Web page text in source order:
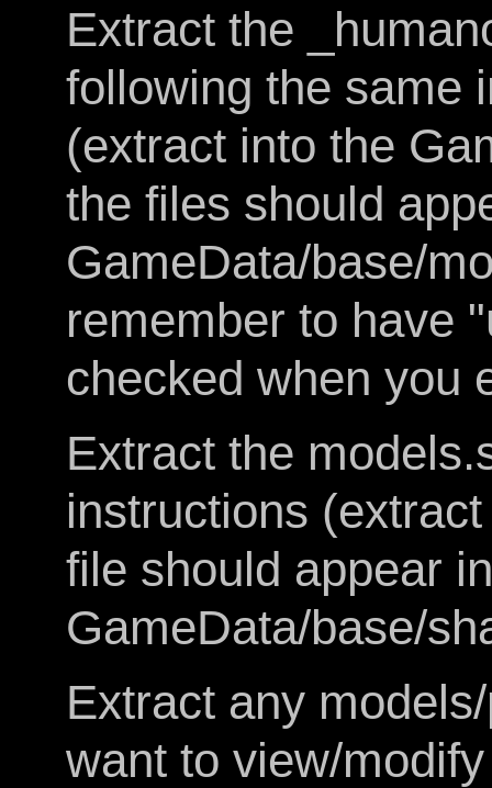
Extract the
following the same
(extract into the
the files should
GameData/base/
remember to have
checked when you
Extract the
instructions
file should appear
GameData/base/
Extract any
want to view/